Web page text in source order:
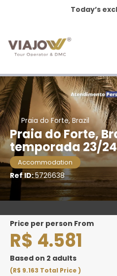
Today’s
Praia do Forte, Brazil
Praia do Forte,
temporada 23/
Accommodation
Ref ID:5726638
price per person From
R$ 4.581
Based on 2 adults
(R$ 9.163 Total Price)